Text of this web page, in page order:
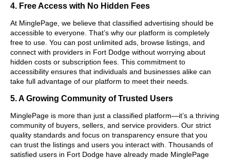
4. Free Access with No Hidden Fees
At MinglePage, we believe that classified advertising should be
accessible to everyone. That’s why our platform is completely
free to use. You can post unlimited ads, browse listings, and
connect with providers in Fort Dodge without worrying about
hidden costs or subscription fees. This commitment to
accessibility ensures that individuals and businesses alike can
take full advantage of our platform to meet their needs.
5. A Growing Community of Trusted Users
MinglePage is more than just a classified platform—it’s a thriving
community of buyers, sellers, and service providers. Our strict
quality standards and focus on transparency ensure that you
can trust the listings and users you interact with. Thousands of
satisfied users in Fort Dodge have already made MinglePage